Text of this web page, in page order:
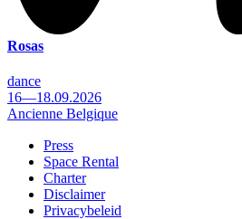
Rosas
dance
16—18.09.2026
Ancienne Belgique
Footer
Press
Space Rental
Charter
Disclaimer
Privacybeleid